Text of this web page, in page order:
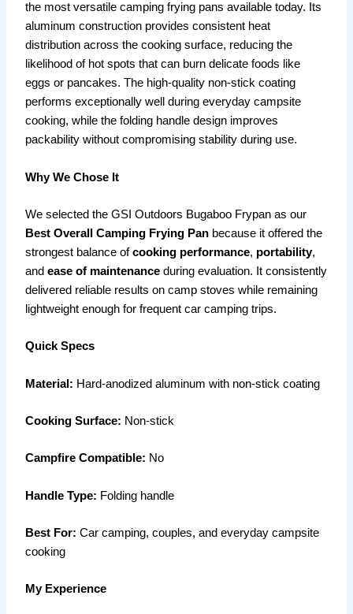
the most versatile camping frying pans available today. Its
aluminum construction provides consistent heat
distribution across the cooking surface, reducing the
likelihood of hot spots that can burn delicate foods like
eggs or pancakes. The high-quality non-stick coating
performs exceptionally well during everyday campsite
cooking, while the folding handle design improves
packability without compromising stability during use.
Why We Chose It
We selected the GSI Outdoors Bugaboo Frypan as our
Best Overall Camping Frying Pan because it offered the
strongest balance ofcooking performance, portability,
andease of maintenance during evaluation. It consistently
delivered reliable results on camp stoves while remaining
lightweight enough for frequent car camping trips.
Quick Specs
Material: Hard-anodized aluminum with non-stick coating
Cooking Surface: Non-stick
Campfire Compatible: No
Handle Type: Folding handle
Best For: Car camping, couples, and everyday campsite
cooking
My Experience